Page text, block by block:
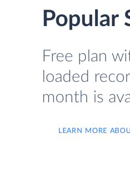
Popular
Free plan
loaded
month is
LEARN MORE